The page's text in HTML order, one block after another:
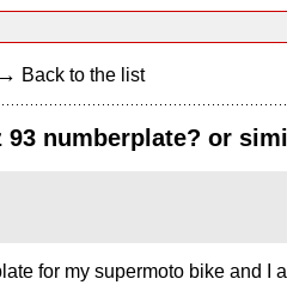
→ Back to the list
93 numberplate? or
for my supermoto bike and I